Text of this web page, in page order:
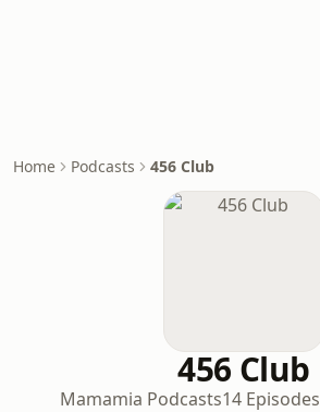
Home Podcasts 456 Club
456 Club
Mamamia Podcasts14 Episodes